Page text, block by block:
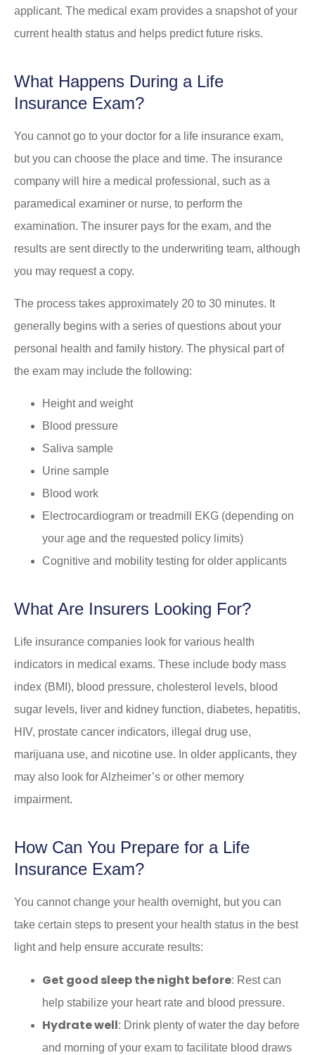
applicant. The medical exam provides a snapshot of your
current health status and helps predict future risks.
What Happens During a Life
Insurance Exam?
You cannot go to your doctor for a life insurance exam,
but you can choose the place and time. The insurance
company will hire a medical professional, such as a
paramedical examiner or nurse, to perform the
examination. The insurer pays for the exam, and the
results are sent directly to the underwriting team, although
you may request a copy.
The process takes approximately 20 to 30 minutes. It
generally begins with a series of questions about your
personal health and family history. The physical part of
the exam may include the following:
Height and weight
Blood pressure
Saliva sample
Urine sample
Blood work
Electrocardiogram or treadmill EKG (depending on
your age and the requested policy limits)
Cognitive and mobility testing for older applicants
What Are Insurers Looking For?
Life insurance companies look for various health
indicators in medical exams. These include body mass
index (BMI), blood pressure, cholesterol levels, blood
sugar levels, liver and kidney function, diabetes, hepatitis,
HIV, prostate cancer indicators, illegal drug use,
marijuana use, and nicotine use. In older applicants, they
may also look for Alzheimer’s or other memory
impairment.
How Can You Prepare for a Life
Insurance Exam?
You cannot change your health overnight, but you can
take certain steps to present your health status in the best
light and help ensure accurate results:
Get good sleep the night before: Rest can
help stabilize your heart rate and blood pressure.
Hydrate well: Drink plenty of water the day before
and morning of your exam to facilitate blood draws